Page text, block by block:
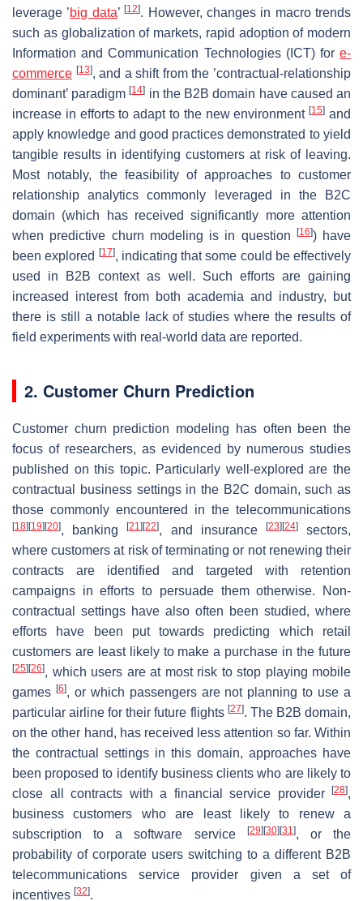
leverage ’big data’[12]. However, changes in macro trends
such as globalization of markets, rapid adoption of modern
Information and Communication Technologies (ICT) for e-
commerce [13], and a shift from the ’contractual-relationship
dominant’ paradigm[14] in the B2B domain have caused an
increase in efforts to adapt to the new environment[15] and
apply knowledge and good practices demonstrated to yield
tangible results in identifying customers at risk of leaving.
Most notably, the feasibility of approaches to customer
relationship analytics commonly leveraged in the B2C
domain (which has received significantly more attention
when predictive churn modeling is in question
[16]) have
been explored
[17], indicating that some could be effectively
used in B2B context as well. Such efforts are gaining
increased interest from both academia and industry, but
there is still a notable lack of studies where the results of
field experiments with real-world data are reported.
2. Customer Churn Prediction
Customer churn prediction modeling has often been the
focus of researchers, as evidenced by numerous studies
published on this topic. Particularly well-explored are the
contractual business settings in the B2C domain, such as
those commonly encountered in the telecommunications
[18] [19] [20], banking[21] [22], and insurance [23] [24]sectors,
where customers at risk of terminating or not renewing their
contracts are identified and targeted with retention
campaigns in efforts to persuade them otherwise. Non-
contractual settings have also often been studied, where
efforts have been put towards predicting which retail
customers are least likely to make a purchase in the future
[25] [26], which users are at most risk to stop playing mobile
games [6], or which passengers are not planning to use a
particular airline for their future flights [27]. The B2B domain,
on the other hand, has received less attention so far. Within
the contractual settings in this domain, approaches have
been proposed to identify business clients who are likely to
close all contracts with a financial service provider
[28],
business customers who are least likely to renew a
subscription to a software service
[29] [30] [31], or the
probability of corporate users switching to a different B2B
telecommunications service provider given a set of
incentives [32].